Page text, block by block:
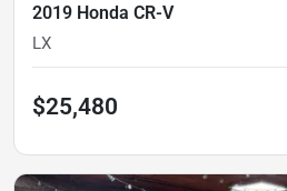
2019 Honda CR-V
LX
$25,480